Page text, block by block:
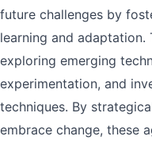
future challenges by
learning and
exploring emerging
experimentation, and
techniques. By
embrace change, these